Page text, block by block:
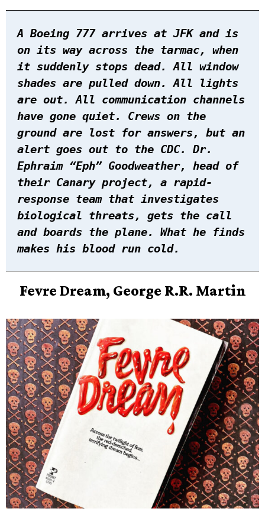
A Boeing 777 arrives at JFK and is
on its way across the tarmac, when
it suddenly stops dead. All window
shades are pulled down. All lights
are out. All communication channels
have gone quiet. Crews on the
ground are lost for answers, but an
alert goes out to the CDC. Dr.
Ephraim “Eph” Goodweather, head of
their Canary project, a rapid-
response team that investigates
biological threats, gets the call
and boards the plane. What he finds
makes his blood run cold.
Fevre Dream, George R.R. Martin